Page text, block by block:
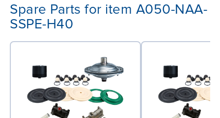
Spare Parts for item A050-NAA-
SSPE-H40